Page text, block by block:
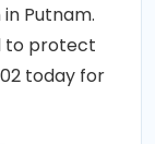
Putnam.
to protect
today for